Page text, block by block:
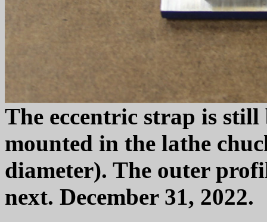
The eccentric strap is
mounted in the lathe
diameter). The outer
next. December 31, 2022.